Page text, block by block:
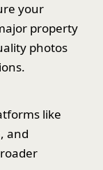
your
property
photos
like
and